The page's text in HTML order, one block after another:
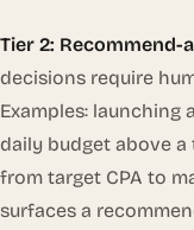
Tier 2: Recommend-
decisions require
Examples: launching
daily budget above
from target CPA to
surfaces a